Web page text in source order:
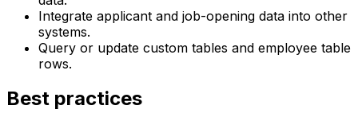
Integrate applicant and job-opening data into other
systems.
Query or update custom tables and employee table
rows.
Best practices